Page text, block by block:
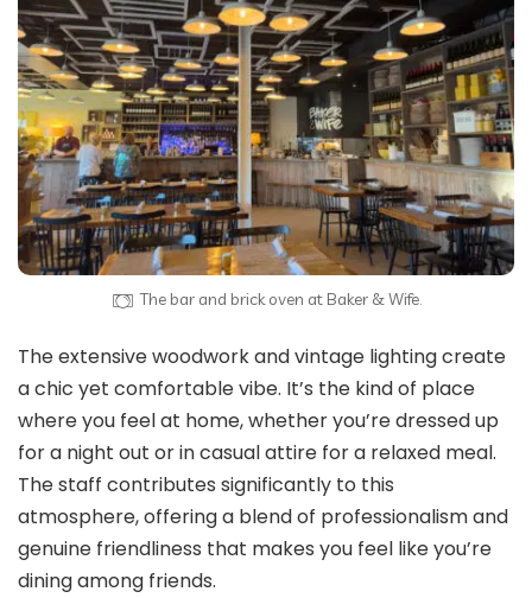
The bar and brick oven at Baker & Wife.
The extensive woodwork and vintage lighting create
a chic yet comfortable vibe. It’s the kind of place
where you feel at home, whether you’re dressed up
for a night out or in casual attire for a relaxed meal.
The staff contributes significantly to this
atmosphere, offering a blend of professionalism and
genuine friendliness that makes you feel like you’re
dining among friends.